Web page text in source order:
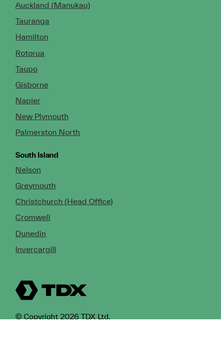
Auckland (Manukau)
Tauranga
Hamilton
Rotorua
Taupo
Gisborne
Napier
New Plymouth
Palmerston North
South Island
Nelson
Greymouth
Christchurch (Head Office)
Cromwell
Dunedin
Invercargill
© Copyright 2026 TDX Ltd.